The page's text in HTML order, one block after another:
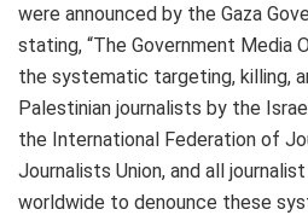
were announced by the Gaza
stating, “The Government Media
the systematic targeting, killing,
Palestinian journalists by the
the International Federation of
Journalists Union, and all
worldwide to denounce these